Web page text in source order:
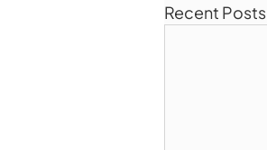
Recent Posts